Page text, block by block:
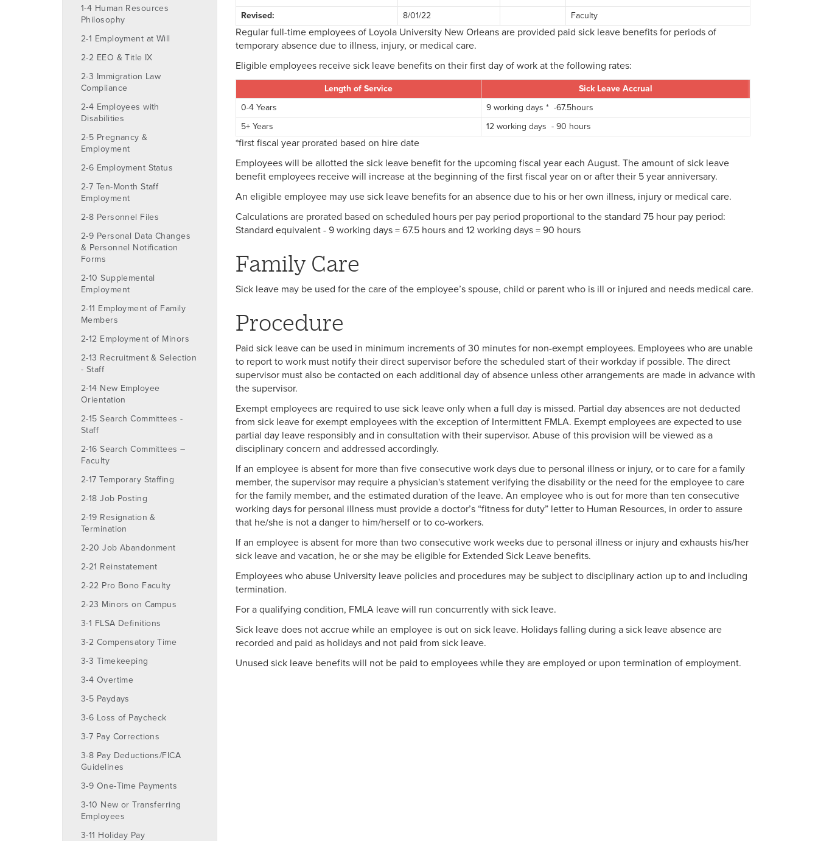
1-4 Human Resources
Philosophy
2-1 Employment at Will
2-2 EEO & Title IX
2-3 Immigration Law
Compliance
2-4 Employees with
Disabilities
2-5 Pregnancy &
Employment
2-6 Employment Status
2-7 Ten-Month Staff
Employment
2-8 Personnel Files
2-9 Personal Data Changes
& Personnel Notification
Forms
2-10 Supplemental
Employment
2-11 Employment of Family
Members
2-12 Employment of Minors
2-13 Recruitment & Selection
- Staff
2-14 New Employee
Orientation
2-15 Search Committees -
Staff
2-16 Search Committees –
Faculty
2-17 Temporary Staffing
2-18 Job Posting
2-19 Resignation &
Termination
2-20 Job Abandonment
2-21 Reinstatement
2-22 Pro Bono Faculty
2-23 Minors on Campus
3-1 FLSA Definitions
3-2 Compensatory Time
3-3 Timekeeping
3-4 Overtime
3-5 Paydays
3-6 Loss of Paycheck
3-7 Pay Corrections
3-8 Pay Deductions/FICA
Guidelines
3-9 One-Time Payments
3-10 New or Transferring
Employees
3-11 Holiday Pay
Revised: 8/01/22 Faculty
Regular full-time employees of Loyola University New Orleans are provided paid sick leave benefits for periods of
temporary absence due to illness, injury, or medical care.
Eligible employees receive sick leave benefits on their first day of work at the following rates:
Length of Service
Sick Leave Accrual
0-4 Years
9 working days * -67.5hours
5+ Years
12 working days - 90 hours
*first fiscal year prorated based on hire date
Employees will be allotted the sick leave benefit for the upcoming fiscal year each August. The amount of sick leave
benefit employees receive will increase at the beginning of the first fiscal year on or after their 5 year anniversary.
An eligible employee may use sick leave benefits for an absence due to his or her own illness, injury or medical care.
Calculations are prorated based on scheduled hours per pay period proportional to the standard 75 hour pay period:
Standard equivalent - 9 working days = 67.5 hours and 12 working days = 90 hours
Family Care
Sick leave may be used for the care of the employee’s spouse, child or parent who is ill or injured and needs medical care.
Procedure
Paid sick leave can be used in minimum increments of 30 minutes for non-exempt employees. Employees who are unable
to report to work must notify their direct supervisor before the scheduled start of their workday if possible. The direct
supervisor must also be contacted on each additional day of absence unless other arrangements are made in advance with
the supervisor.
Exempt employees are required to use sick leave only when a full day is missed. Partial day absences are not deducted
from sick leave for exempt employees with the exception of Intermittent FMLA. Exempt employees are expected to use
partial day leave responsibly and in consultation with their supervisor. Abuse of this provision will be viewed as a
disciplinary concern and addressed accordingly.
If an employee is absent for more than five consecutive work days due to personal illness or injury, or to care for a family
member, the supervisor may require a physician's statement verifying the disability or the need for the employee to care
for the family member, and the estimated duration of the leave. An employee who is out for more than ten consecutive
working days for personal illness must provide a doctor’s “fitness for duty” letter to Human Resources, in order to assure
that he/she is not a danger to him/herself or to co-workers.
If an employee is absent for more than two consecutive work weeks due to personal illness or injury and exhausts his/her
sick leave and vacation, he or she may be eligible for Extended Sick Leave benefits.
Employees who abuse University leave policies and procedures may be subject to disciplinary action up to and including
termination.
For a qualifying condition, FMLA leave will run concurrently with sick leave.
Sick leave does not accrue while an employee is out on sick leave. Holidays falling during a sick leave absence are
recorded and paid as holidays and not paid from sick leave.
Unused sick leave benefits will not be paid to employees while they are employed or upon termination of employment.